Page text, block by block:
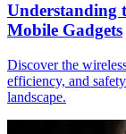
Understanding
Mobile Gadgets
Discover the
efficiency, and
landscape.